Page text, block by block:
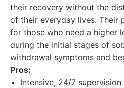
their recovery without the
of their everyday lives. Their
for those who need a higher
during the initial stages of
withdrawal symptoms and
Pros:
Intensive, 24/7